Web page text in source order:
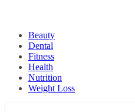
Beauty
Dental
Fitness
Health
Nutrition
Weight Loss